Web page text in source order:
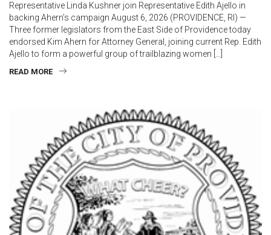
Representative Linda Kushner join Representative Edith Ajello in
backing Ahern’s campaign August 6, 2026 (PROVIDENCE, RI) —
Three former legislators from the East Side of Providence today
endorsed Kim Ahern for Attorney General, joining current Rep. Edith
Ajello to form a powerful group of trailblazing women […]
READ MORE